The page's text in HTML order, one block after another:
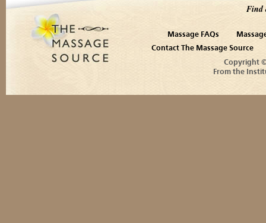
Find
Massage FAQs
Contact The Massage Source
Copyright
From the